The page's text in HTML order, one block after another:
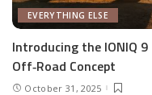
EVERYTHING ELSE
Introducing the IONIQ 9
Off‑Road Concept
October 31, 2025